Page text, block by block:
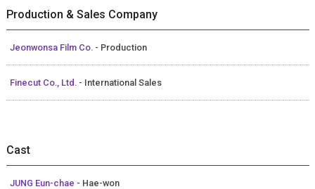
Production & Sales Company
Jeonwonsa Film Co. - Production
Finecut Co., Ltd. - International Sales
Cast
JUNG Eun-chae - Hae-won